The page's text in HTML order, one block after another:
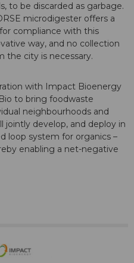
to be discarded as garbage.
microdigester offers a
compliance with this
way, and no collection
the city is necessary.
with Impact Bioenergy
to bring foodwaste
neighbourhoods and
jointly develop, and deploy in
loop system for organics –
enabling a net-negative